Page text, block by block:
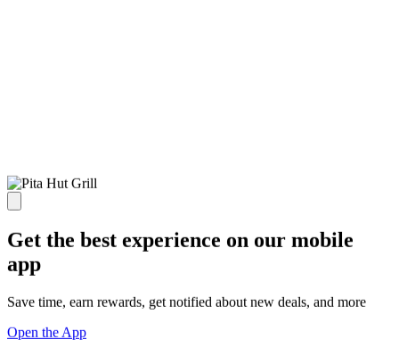
Get the best experience on our mobile
app
Save time, earn rewards, get notified about new deals, and more
Open the App